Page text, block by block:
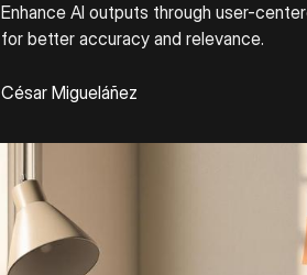
Enhance AI outputs through user-
for better accuracy and relevance.
César Migueláñez